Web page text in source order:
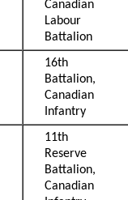
Canadian
Labour
Battalion
16th
Battalion,
Canadian
Infantry
11th
Reserve
Battalion,
Canadian